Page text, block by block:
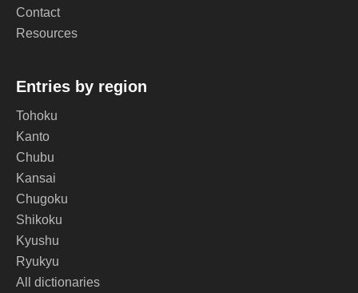
Contact
Resources
Entries by region
Tohoku
Kanto
Chubu
Kansai
Chugoku
Shikoku
Kyushu
Ryukyu
All dictionaries